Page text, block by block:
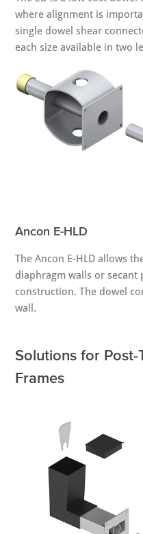
where alignment is
single dowel shear
each size available in two
Ancon E-HLD
The Ancon E-HLD allows
diaphragm walls or secant
construction. The dowel
wall.
Solutions for
Frames